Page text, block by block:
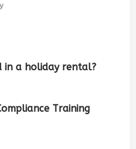
in a holiday rental?
Training